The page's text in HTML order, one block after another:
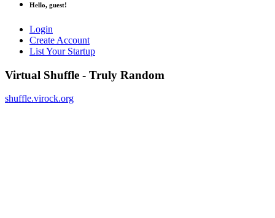
Hello, guest!
Login
Create Account
List Your Startup
Virtual Shuffle - Truly Random
shuffle.virock.org